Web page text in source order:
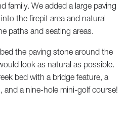
family. We added a large paving
the firepit area and natural
paths and seating areas.
the paving stone around the
look as natural as possible.
bed with a bridge feature, a
and a nine-hole mini-golf course!